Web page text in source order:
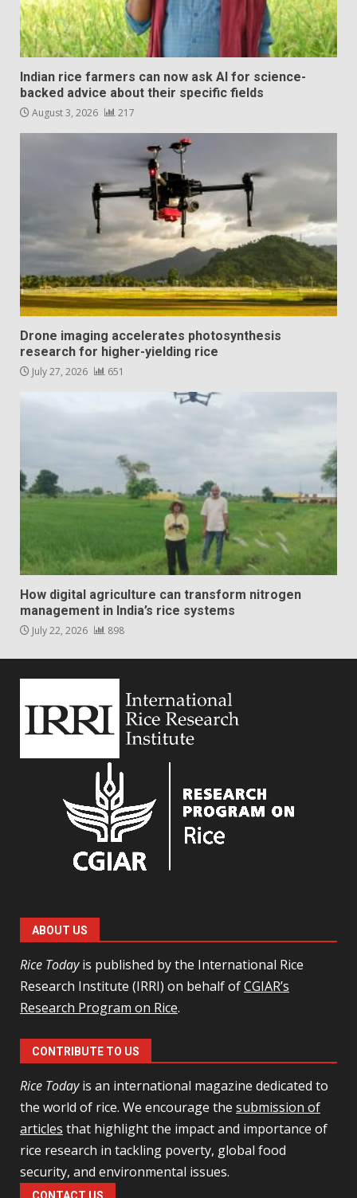
Indian rice farmers can now ask AI for science-
backed advice about their specific fields
August 3, 2026 217
Drone imaging accelerates photosynthesis
research for higher-yielding rice
July 27, 2026 651
How digital agriculture can transform nitrogen
management in India’s rice systems
July 22, 2026 898
ABOUT US
Rice Todayis published by the International Rice
Research Institute (IRRI) on behalf ofCGIAR’s
Research Program on Rice.
CONTRIBUTE TO US
Rice Todayis an international magazine dedicated to
the world of rice. We encourage the submission of
articles that highlight the impact and importance of
rice research in tackling poverty, global food
security, and environmental issues.